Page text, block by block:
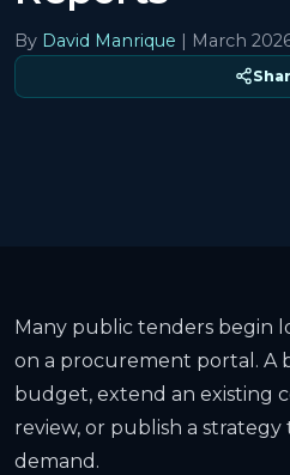
By David Manrique | March
Many public tenders begin
on a procurement portal. A
budget, extend an existing
review, or publish a
demand.